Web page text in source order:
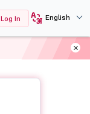
Log In English